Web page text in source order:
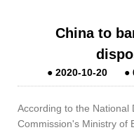
China to
●2020-10-20 ●
According to the National
Commission's Ministry of